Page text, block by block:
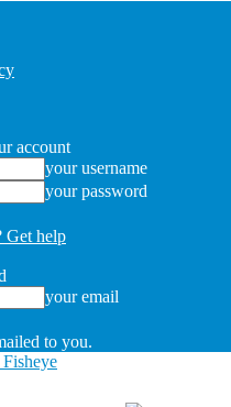
account
your username
your password
Get help
your email
to you.